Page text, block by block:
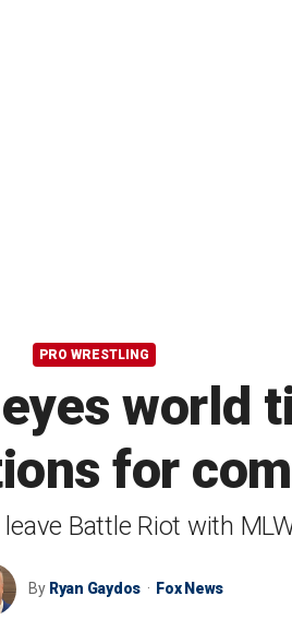
PRO WRESTLING
world
for
Battle Riot with
By Ryan Gaydos Fox News